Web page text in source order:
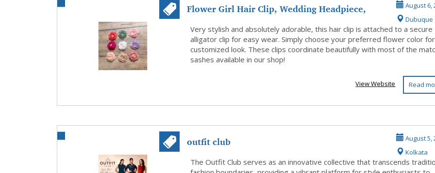
Flower Girl Hair Clip, Wedding Headpiece,
Flower A...
August 6,
Dubuque
Very stylish and absolutely adorable, this hair clip is attached to a secure
alligator clip for easy wear. Simply choose your preferred flower color
customized look. These clips coordinate beautifully with most of the
sashes available in our shop!
Read
View Website
outfit club
August 5,
Kolkata
The Outfit Club serves as an innovative collective that transcends